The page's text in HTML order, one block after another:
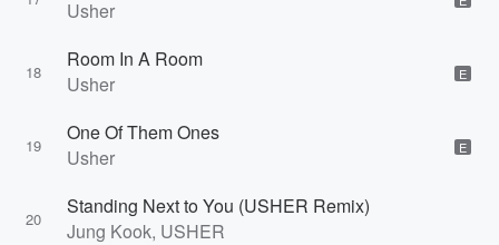
Usher
18
Room In A Room
Usher
E
19
One Of Them Ones
Usher
E
20
Standing Next to You (USHER Remix)
Jung Kook, USHER